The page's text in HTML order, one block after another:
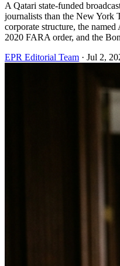
A Qatari state-funded
journalists than the New
corporate structure, the
2020 FARA order, and the
EPR Editorial Team · Jul 2,